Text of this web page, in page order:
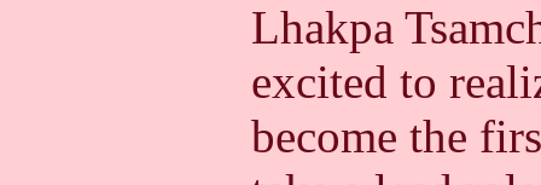
Lhakpa
excited to
become the